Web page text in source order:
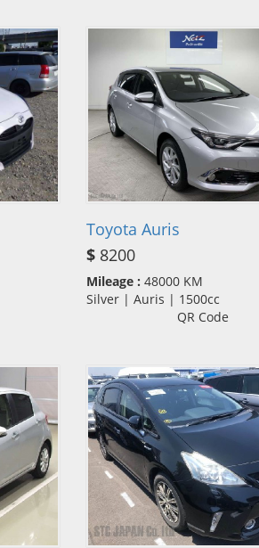
Toyota Auris
$8200
Mileage : 48000 KM
Silver | Auris | 1500cc
QR Code